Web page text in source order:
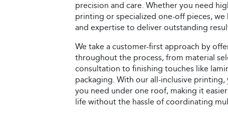
precision and care. Whether you need
printing or specialized one-off pieces,
and expertise to deliver outstanding
We take a customer-first approach by
throughout the process, from material
consultation to finishing touches like
packaging. With our all-inclusive
you need under one roof, making it
life without the hassle of coordinating